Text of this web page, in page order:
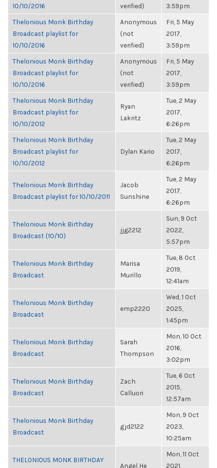
10/10/2016
verified)
3:59pm
Thelonious Monk Birthday
Broadcast playlist for
10/10/2016
Anonymous
(not
verified)
Fri, 5 May
2017,
3:59pm
Thelonious Monk Birthday
Broadcast playlist for
10/10/2016
Anonymous
(not
verified)
Fri, 5 May
2017,
3:59pm
Thelonious Monk Birthday
Broadcast playlist for
10/10/2012
Ryan
Lakritz
Tue, 2 May
2017,
6:26pm
Thelonious Monk Birthday
Broadcast playlist for
10/10/2012
Dylan Kario
Tue, 2 May
2017,
6:26pm
Thelonious Monk Birthday
Broadcast playlist for 10/10/2011
Jacob
Sunshine
Tue, 2 May
2017,
6:26pm
Thelonious Monk Birthday
Broadcast (10/10)
jjg2212
Sun, 9 Oct
2022,
5:57pm
Thelonious Monk Birthday
Broadcast
Marisa
Murillo
Tue, 8 Oct
2019,
12:41am
Thelonious Monk Birthday
Broadcast
emp2220
Wed, 1 Oct
2025,
1:45pm
Thelonious Monk Birthday
Broadcast
Sarah
Thompson
Mon, 10 Oct
2016,
3:02pm
Thelonious Monk Birthday
Broadcast
Zach
Calluori
Tue, 6 Oct
2015,
12:57am
Thelonious Monk Birthday
Broadcast
gjd2122
Mon, 9 Oct
2023,
10:25am
THELONIOUS MONK BIRTHDAY
Angel He
Mon, 11 Oct
2021,